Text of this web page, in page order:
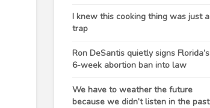
I knew this cooking thing was just a
trap
Ron DeSantis quietly signs Florida’s
6-week abortion ban into law
We have to weather the future
because we didn’t listen in the past